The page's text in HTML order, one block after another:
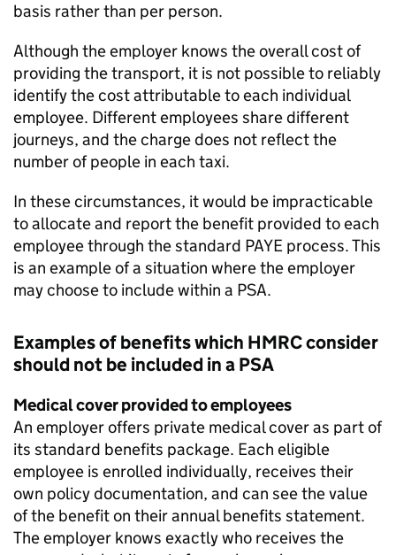
basis rather than per person.
Although the employer knows the overall cost of
providing the transport, it is not possible to reliably
identify the cost attributable to each individual
employee. Different employees share different
journeys, and the charge does not reflect the
number of people in each taxi.
In these circumstances, it would be impracticable
to allocate and report the benefit provided to each
employee through the standard PAYE process. This
is an example of a situation where the employer
may choose to include within a PSA.
Examples of benefits which HMRCconsider
should not be included in aPSA
Medical cover provided to employees
An employer offers private medical cover as part of
its standard benefits package. Each eligible
employee is enrolled individually, receives their
own policy documentation, and can see the value
of the benefit on their annual benefits statement.
The employer knows exactly who receives the